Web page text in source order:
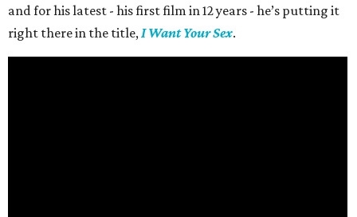
and for his latest - his first film in 12 years - he’s putting it
right there in the title,I Want Your Sex.